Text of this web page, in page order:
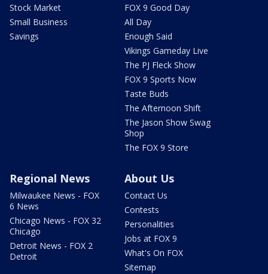
Stock Market
Small Business
Savings
FOX 9 Good Day
All Day
Enough Said
Vikings Gameday Live
The PJ Fleck Show
FOX 9 Sports Now
Taste Buds
The Afternoon Shift
The Jason Show Swag
Shop
The FOX 9 Store
Regional News
Milwaukee News - FOX
6 News
Chicago News - FOX 32
Chicago
Detroit News - FOX 2
Detroit
About Us
Contact Us
Contests
Personalities
Jobs at FOX 9
What's On FOX
Sitemap